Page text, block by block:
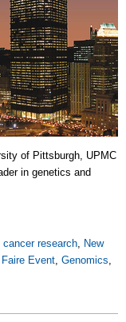
of Pittsburgh, UPMC
in genetics and
cancer research, New
Event, Genomics,